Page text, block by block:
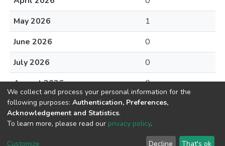
May 2026
1
June 2026
0
July 2026
0
August 2026
0
DSpace software copyright © 2002-2026
Cookie End User Send
We collect and process your personal information for the
following purposes: Authentication, Preferences,
Acknowledgement and Statistics.
To learn more, please read our privacy policy.
Customize Decline That's ok